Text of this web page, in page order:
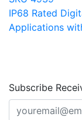
IP68 Rated
Applications
Subscribe